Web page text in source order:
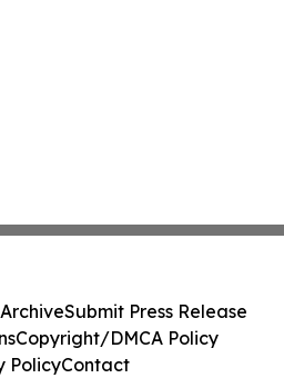
Submit Press Release
Copyright/DMCA Policy
PolicyContact